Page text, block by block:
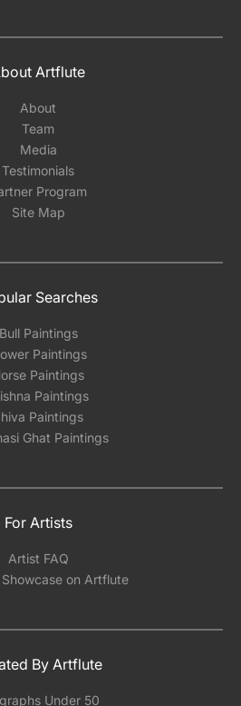
Artflute
About
Team
Media
Testimonials
Program
Site Map
Searches
Bull Paintings
Paintings
Paintings
Paintings
Paintings
Ghat Paintings
For Artists
Artist FAQ
on Artflute
By Artflute
Under 50